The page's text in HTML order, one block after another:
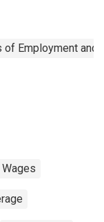
Employment and